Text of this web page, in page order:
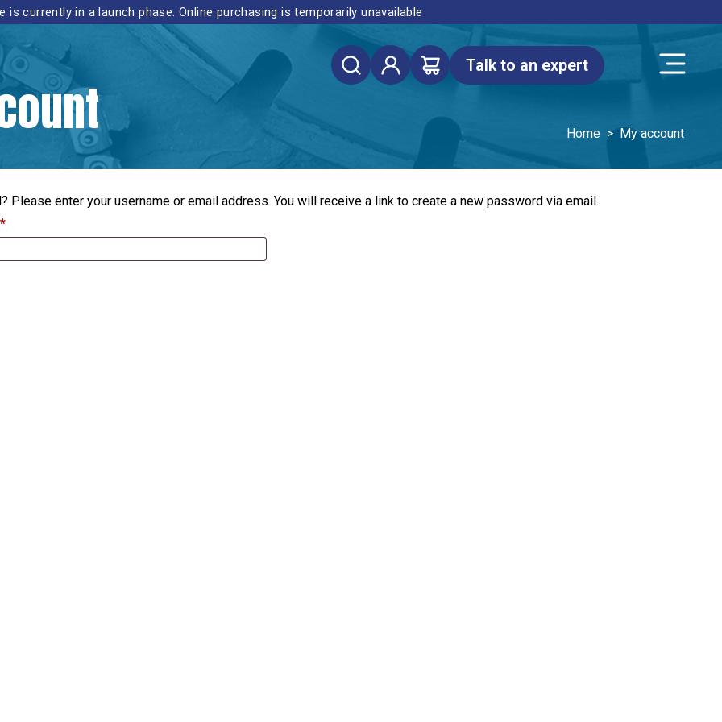
is currently in a launch phase. Online purchasing is temporarily unavailable
Home > My account
Talk to an expert
Please enter your username or email address. You will receive a link to create a new password via email.
*Required